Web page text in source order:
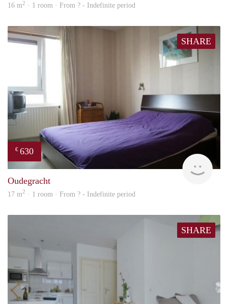
16 m2 · 1 room · From ? - Indefinite period
SHARE
€ 630
Oudegracht
17 m2 · 1 room · From ? - Indefinite period
SHARE